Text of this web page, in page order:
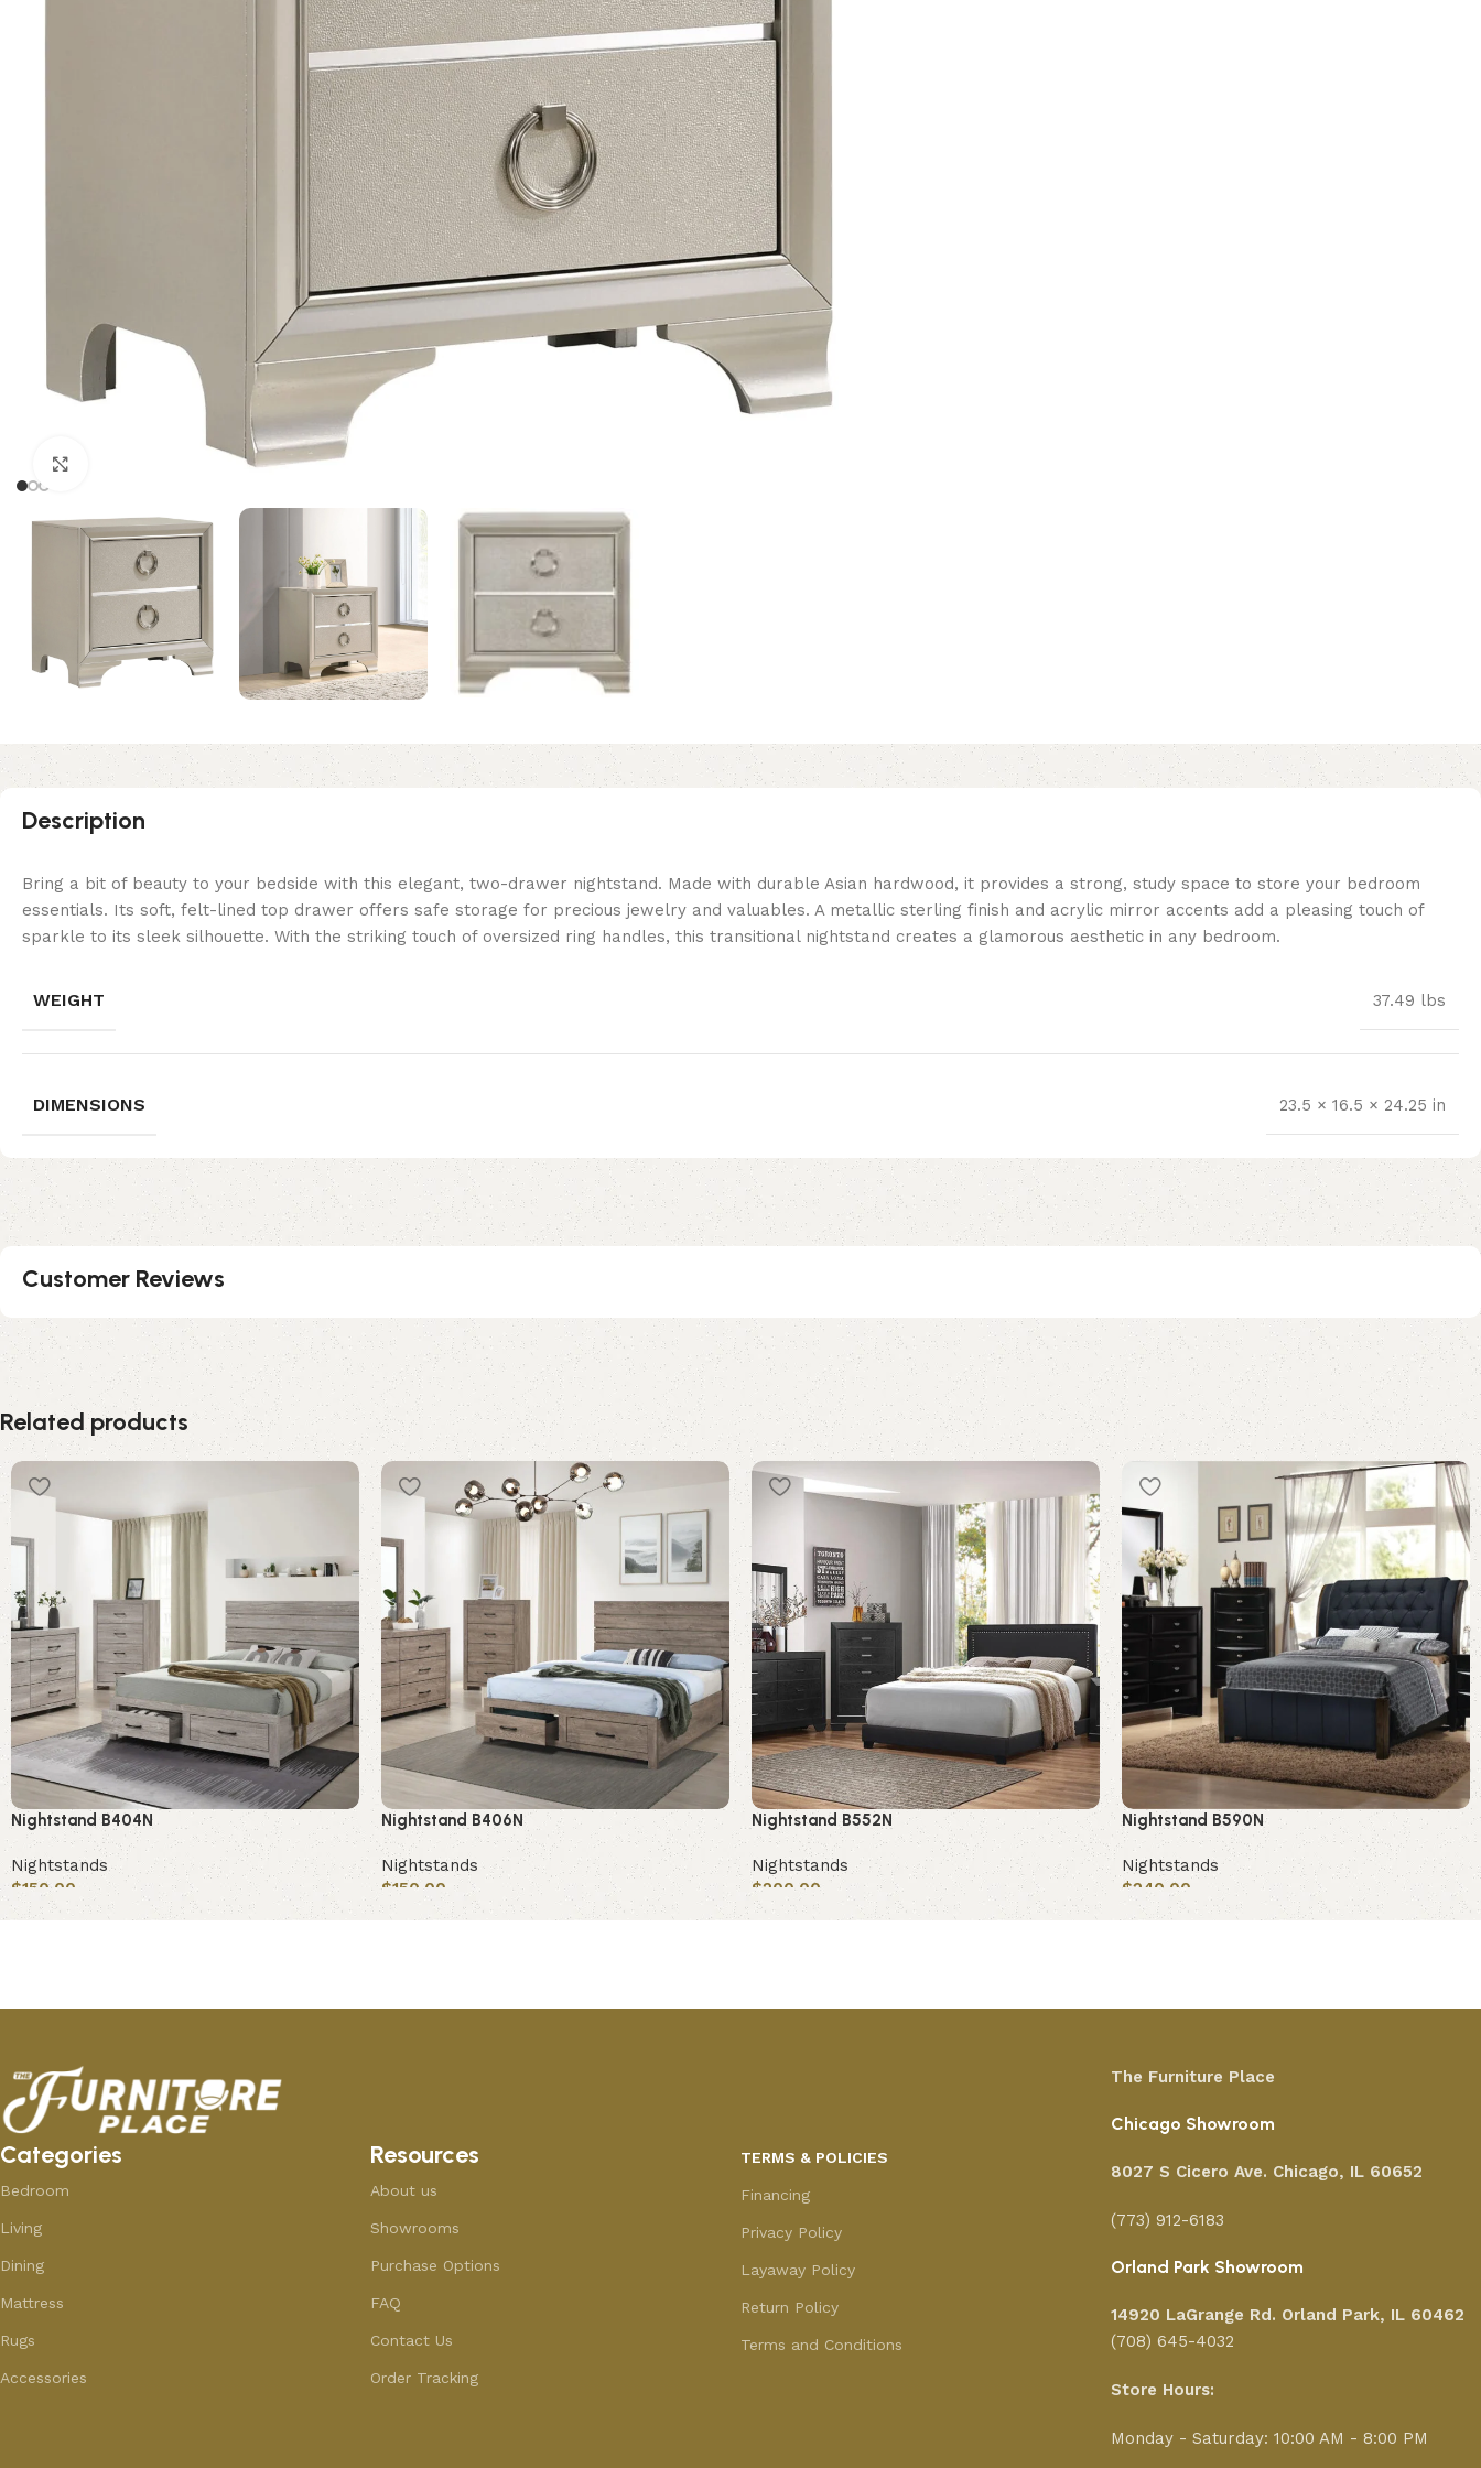
Description
Bring a bit of beauty to your bedside with this elegant, two-drawer nightstand. Made with durable Asian hardwood, it provides a strong, study space to store your bedroom
essentials. Its soft, felt-lined top drawer offers safe storage for precious jewelry and valuables. A metallic sterling finish and acrylic mirror accents add a pleasing touch of
sparkle to its sleek silhouette. With the striking touch of oversized ring handles, this transitional nightstand creates a glamorous aesthetic in any bedroom.
WEIGHT 37.49 lbs
DIMENSIONS 23.5 × 16.5 × 24.25 in
Customer Reviews
Related products
Nightstand B404N
Nightstands
$150.00
Add to cart
Nightstand B406N
Nightstands
$150.00
Add to cart
Nightstand B552N
Nightstands
$200.00
Add to cart
Nightstand B590N
Nightstands
$240.00
Add to cart
Categories
Bedroom
Living
Dining
Mattress
Rugs
Accessories
Resources
About us
Showrooms
Purchase Options
FAQ
Contact Us
Order Tracking
TERMS & POLICIES
Financing
Privacy Policy
Layaway Policy
Return Policy
Terms and Conditions
The Furniture Place
Chicago Showroom
8027 S Cicero Ave. Chicago, IL 60652
(773) 912-6183
Orland Park Showroom
14920 LaGrange Rd. Orland Park, IL 60462
(708) 645-4032
Store Hours:
Monday - Saturday: 10:00 AM - 8:00 PM